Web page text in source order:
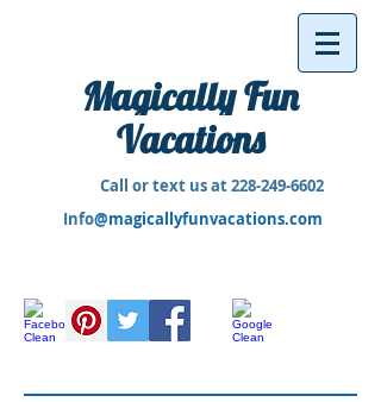
Magically Fun
Vacations
Call or text us at228-249-6602
Info@magicallyfunvacations.com